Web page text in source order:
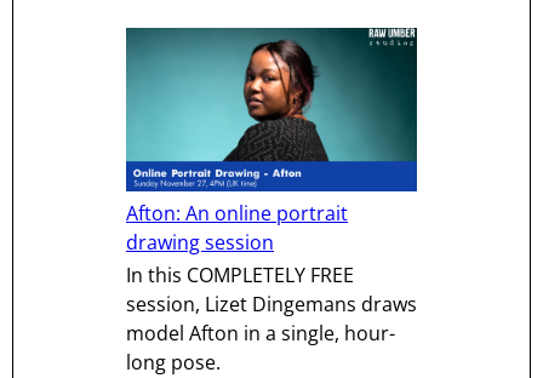
Afton: An online portrait
drawing session
In this COMPLETELY FREE
session, Lizet Dingemans draws
model Afton in a single, hour-
long pose.